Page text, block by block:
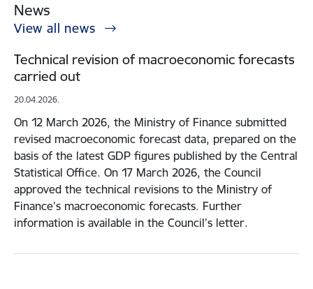
News
View all news
Technical revision of macroeconomic forecasts
carried out
20.04.2026.
On 12 March 2026, the Ministry of Finance submitted
revised macroeconomic forecast data, prepared on the
basis of the latest GDP figures published by the Central
Statistical Office. On 17 March 2026, the Council
approved the technical revisions to the Ministry of
Finance’s macroeconomic forecasts. Further
information is available in the Council’s letter.